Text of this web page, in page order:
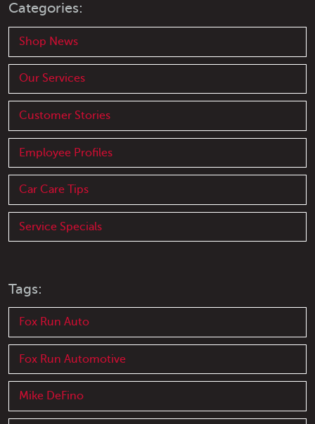
Categories:
Shop News
Our Services
Customer Stories
Employee Profiles
Car Care Tips
Service Specials
Tags:
Fox Run Auto
Fox Run Automotive
Mike DeFino